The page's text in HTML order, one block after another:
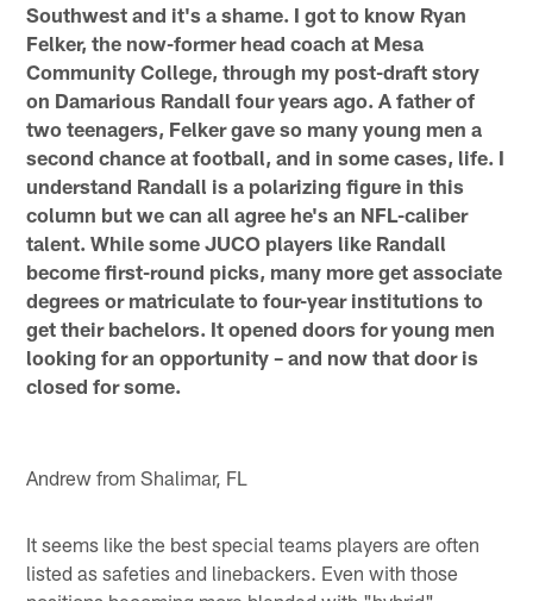
Southwest and it's a shame. I got to know Ryan
Felker, the now-former head coach at Mesa
Community College, through my post-draft story
on Damarious Randall four years ago. A father of
two teenagers, Felker gave so many young men a
second chance at football, and in some cases, life. I
understand Randall is a polarizing figure in this
column but we can all agree he's an NFL-caliber
talent. While some JUCO players like Randall
become first-round picks, many more get associate
degrees or matriculate to four-year institutions to
get their bachelors. It opened doors for young men
looking for an opportunity – and now that door is
closed for some.
Andrew from Shalimar, FL
It seems like the best special teams players are often
listed as safeties and linebackers. Even with those